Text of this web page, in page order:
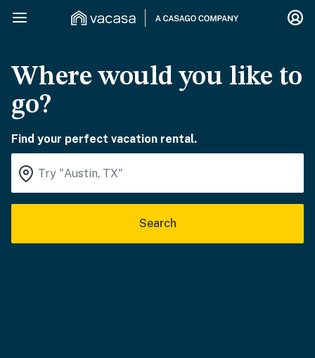
Where would you like to
go?
Find your perfect vacation rental.
Search